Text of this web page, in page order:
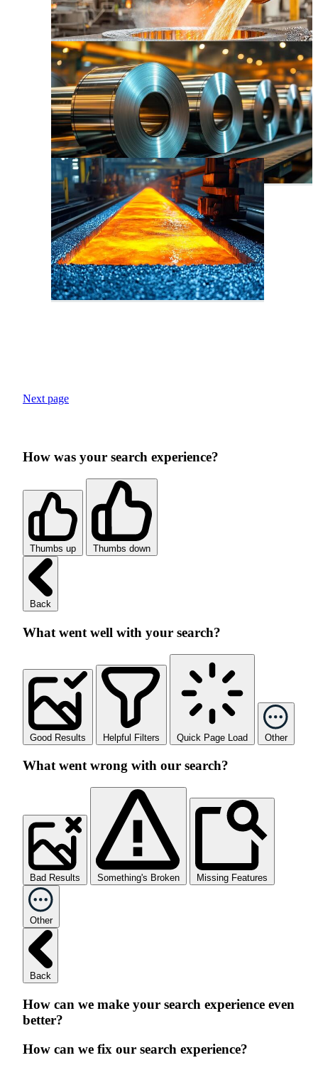
Next page
How was your search experience?
Thumbs up Thumbs down
Back
What went well with your search?
Good Results Helpful Filters Quick Page Load Other
What went wrong with our search?
Bad Results Something's Broken Missing Features
Other
Back
How can we make your search experience even
better?
How can we fix our search experience?